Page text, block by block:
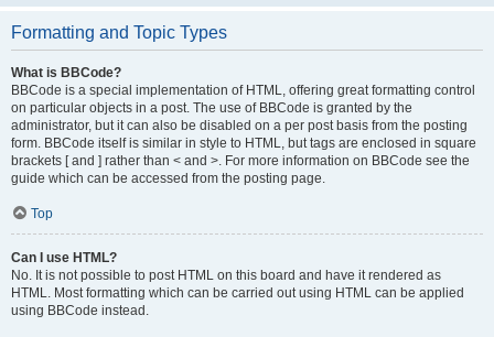
Formatting and Topic Types
What is BBCode?
BBCode is a special implementation of HTML, offering great formatting control
on particular objects in a post. The use of BBCode is granted by the
administrator, but it can also be disabled on a per post basis from the posting
form. BBCode itself is similar in style to HTML, but tags are enclosed in square
brackets [ and ] rather than < and >. For more information on BBCode see the
guide which can be accessed from the posting page.
Top
Can I use HTML?
No. It is not possible to post HTML on this board and have it rendered as
HTML. Most formatting which can be carried out using HTML can be applied
using BBCode instead.